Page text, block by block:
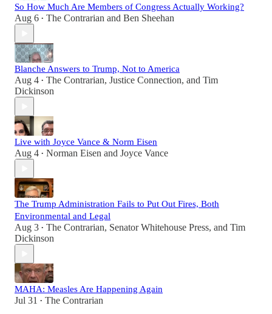
So How Much Are Members of Congress Actually Working?
Aug 6 • The Contrarian and Ben Sheehan
Blanche Answers to Trump, Not to America
Aug 4 • The Contrarian, Justice Connection, and Tim
Dickinson
Live with Joyce Vance & Norm Eisen
Aug 4 • Norman Eisen and Joyce Vance
The Trump Administration Fails to Put Out Fires, Both
Environmental and Legal
Aug 3 • The Contrarian, Senator Whitehouse Press, and Tim
Dickinson
MAHA: Measles Are Happening Again
Jul 31 • The Contrarian